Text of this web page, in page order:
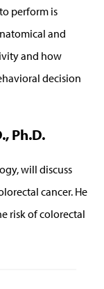
perform is
and
and how
decision
Ph.D.
will discuss
cancer. He
risk of colorectal